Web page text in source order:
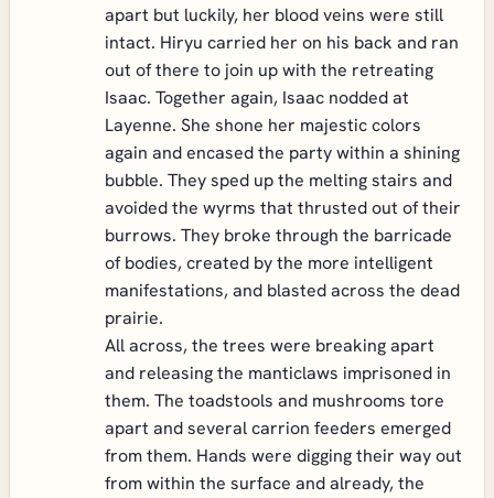
apart but luckily, her blood veins were still
intact. Hiryu carried her on his back and ran
out of there to join up with the retreating
Isaac. Together again, Isaac nodded at
Layenne. She shone her majestic colors
again and encased the party within a shining
bubble. They sped up the melting stairs and
avoided the wyrms that thrusted out of their
burrows. They broke through the barricade
of bodies, created by the more intelligent
manifestations, and blasted across the dead
prairie.
All across, the trees were breaking apart
and releasing the manticlaws imprisoned in
them. The toadstools and mushrooms tore
apart and several carrion feeders emerged
from them. Hands were digging their way out
from within the surface and already, the